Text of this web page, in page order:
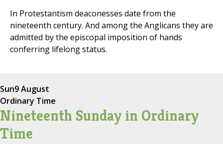
In Protestantism deaconesses date from the
nineteenth century. And among the Anglicans they are
admitted by the episcopal imposition of hands
conferring lifelong status.
Sun9 August
Ordinary Time
Nineteenth Sunday in Ordinary
Time